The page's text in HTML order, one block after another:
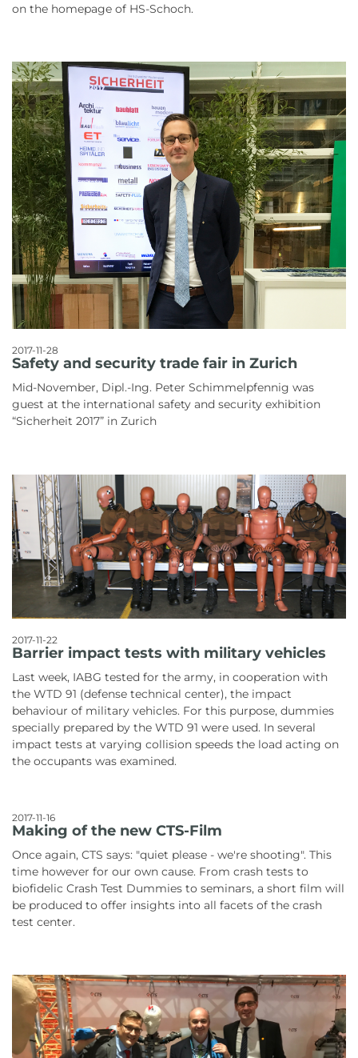
on the homepage of HS-Schoch.
2017-11-28
Safety and security trade fair in Zurich
Mid-November, Dipl.-Ing. Peter Schimmelpfennig was
guest at the international safety and security exhibition
“Sicherheit 2017” in Zurich
2017-11-22
Barrier impact tests with military vehicles
Last week, IABG tested for the army, in cooperation with
the WTD 91 (defense technical center), the impact
behaviour of military vehicles. For this purpose, dummies
specially prepared by the WTD 91 were used. In several
impact tests at varying collision speeds the load acting on
the occupants was examined.
2017-11-16
Making of the new CTS-Film
Once again, CTS says: "quiet please - we're shooting". This
time however for our own cause. From crash tests to
biofidelic Crash Test Dummies to seminars, a short film will
be produced to offer insights into all facets of the crash
test center.